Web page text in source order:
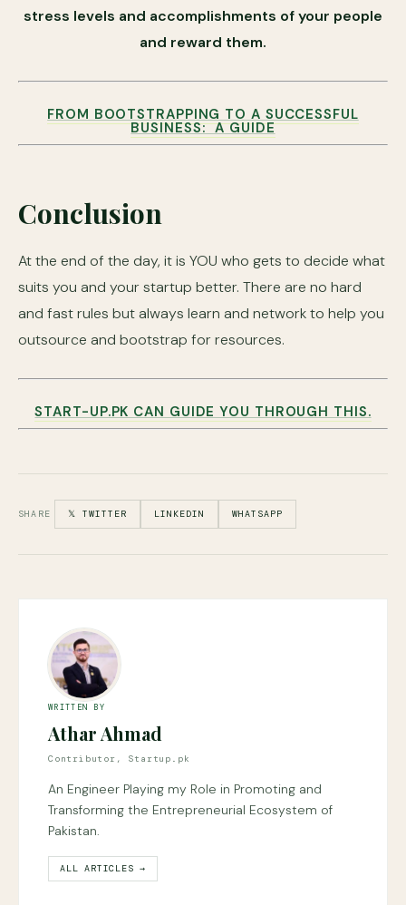
stress levels and accomplishments of your people
and reward them.
FROM BOOTSTRAPPING TO A SUCCESSFUL
BUSINESS: A GUIDE
Conclusion
At the end of the day, it is YOU who gets to decide what
suits you and your startup better. There are no hard
and fast rules but always learn and network to help you
outsource and bootstrap for resources.
START-UP.PK CAN GUIDE YOU THROUGH THIS.
SHARE 𝕏 TWITTER LINKEDIN WHATSAPP
WRITTEN BY
Athar Ahmad
Contributor, Startup.pk
An Engineer Playing my Role in Promoting and
Transforming the Entrepreneurial Ecosystem of
Pakistan.
ALL ARTICLES →